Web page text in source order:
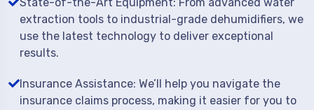
extraction tools to industrial-grade dehumidifiers, we
use the latest technology to deliver exceptional
results.
Insurance Assistance: We’ll help you navigate the
insurance claims process, making it easier for you to